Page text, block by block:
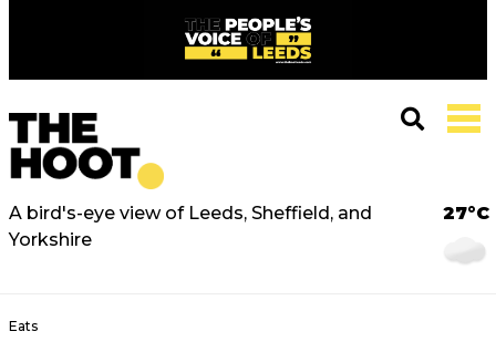
A bird's-eye view of Leeds, Sheffield, and
Yorkshire
27°C
Eats